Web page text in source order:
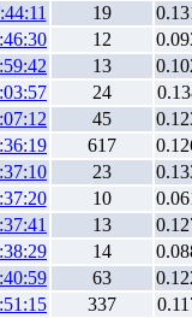
19
12
13
24
45
617
23
10
13
14
63
337